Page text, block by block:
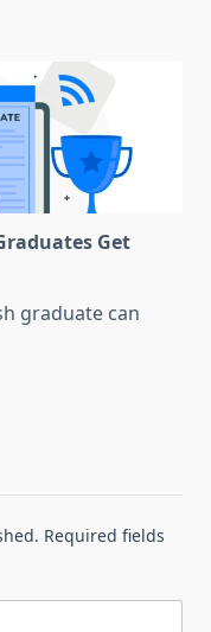
Get
graduate can
Required fields